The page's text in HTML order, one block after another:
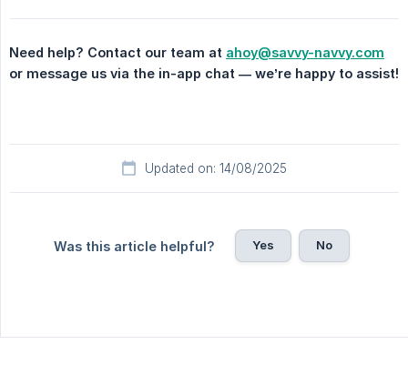
Need help? Contact our team at ahoy@savvy-navvy.com
or message us via the in-app chat — we’re happy to assist!
Updated on: 14/08/2025
Was this article helpful? Yes No